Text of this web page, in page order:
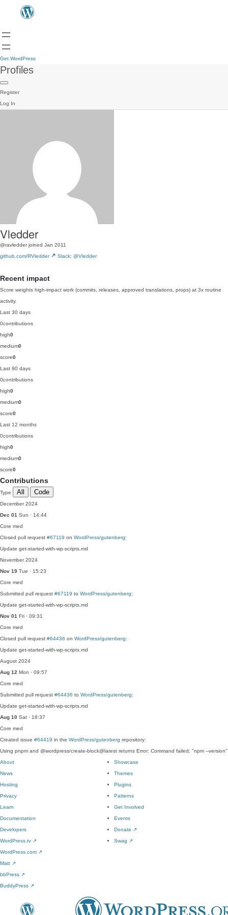
Get WordPress
Profiles
Register
Log In
Vledder
@ravledder joined Jan 2011
github.com/RVledder
Slack: @Vledder
Recent impact
Score weights high-impact work (commits, releases, approved translations, props) at 3x routine
activity.
Last 30 days
0contributions
high0
medium0
score0
Last 90 days
0contributions
high0
medium0
score0
Last 12 months
0contributions
high0
medium0
score0
Contributions
Type All Code
December 2024
Dec 01 Sun · 14:44
Core med
Closed pull request #67119 on WordPress/gutenberg:
Update get-started-with-wp-scripts.md
November 2024
Nov 19 Tue · 15:23
Core med
Submitted pull request #67119 to WordPress/gutenberg:
Update get-started-with-wp-scripts.md
Nov 01 Fri · 09:31
Core med
Closed pull request #64436 on WordPress/gutenberg:
Update get-started-with-wp-scripts.md
August 2024
Aug 12 Mon · 09:57
Core med
Submitted pull request #64436 to WordPress/gutenberg:
Update get-started-with-wp-scripts.md
Aug 10 Sat · 18:37
Core med
Created issue #64419 in the WordPress/gutenberg repository:
Using pnpm and @wordpress/create-block@latest returns Error: Command failed: "npm --version"
About
News
Hosting
Privacy
Showcase
Themes
Plugins
Patterns
Learn
Documentation
Developers
WordPress.tv ↗
Get Involved
Events
Donate ↗
Swag ↗
WordPress.com ↗
Matt ↗
bbPress ↗
BuddyPress ↗